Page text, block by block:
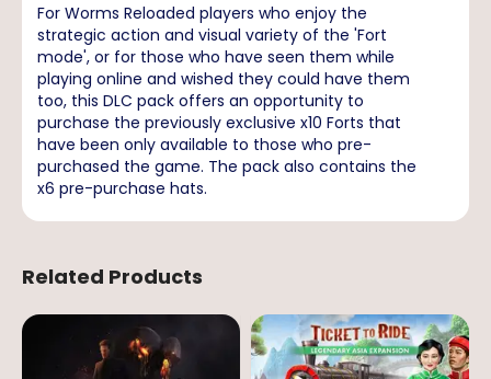
For Worms Reloaded players who enjoy the
strategic action and visual variety of the 'Fort
mode', or for those who have seen them while
playing online and wished they could have them
too, this DLC pack offers an opportunity to
purchase the previously exclusive x10 Forts that
have been only available to those who pre-
purchased the game. The pack also contains the
x6 pre-purchase hats.
Related Products